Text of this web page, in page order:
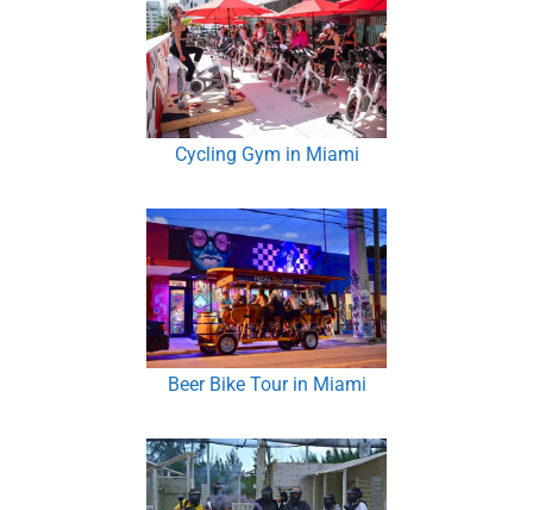
Cycling Gym in Miami
Beer Bike Tour in Miami